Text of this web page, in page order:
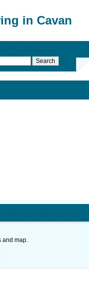
in Cavan
and map.